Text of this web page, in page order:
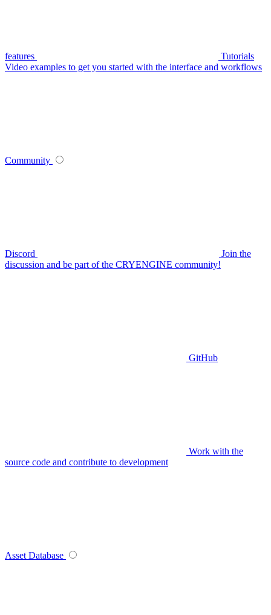
features
Tutorials
Video examples to get you started with the interface and workflows
Community
Discord
Join the
discussion and be part of the CRYENGINE community!
GitHub
Work with the
source code and contribute to development
Asset Database